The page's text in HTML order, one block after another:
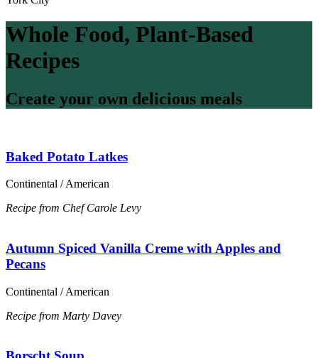
Whole Food, Plant-Based
Recipes
Create your own delicious meals
Baked Potato Latkes
Continental / American
Recipe from Chef Carole Levy
Autumn Spiced Vanilla Creme with Apples and
Pecans
Continental / American
Recipe from Marty Davey